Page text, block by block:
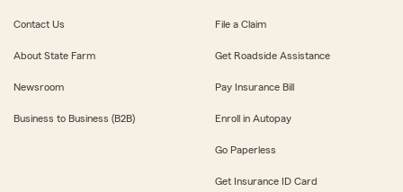
Contact Us
About State Farm
Newsroom
Business to Business (B2B)
File a Claim
Get Roadside Assistance
Pay Insurance Bill
Enroll in Autopay
Go Paperless
Get Insurance ID Card